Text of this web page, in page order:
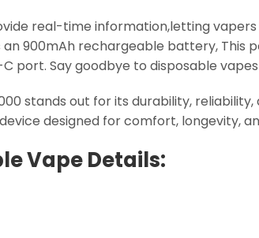
real-time information,letting
900mAh rechargeable battery, This
port. Say goodbye to disposable
stands out for its durability,
designed for comfort, longevity,
Vape Details: